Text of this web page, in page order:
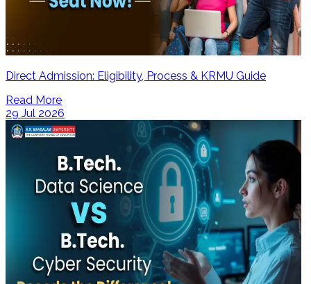
Direct Admission: Eligibility, Process & KRMU Guide
Read More
29 Jul 2026